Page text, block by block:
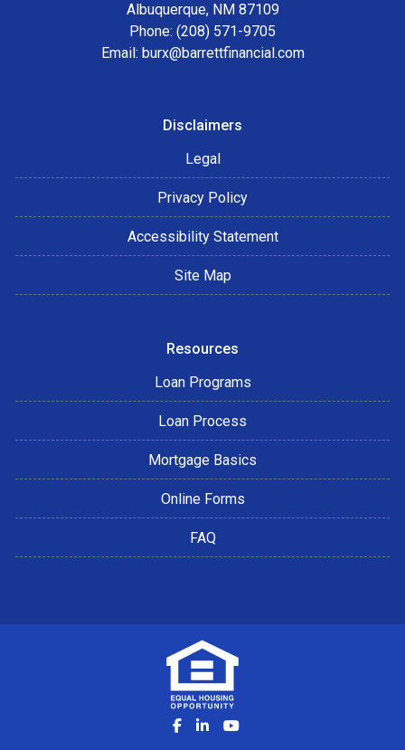
Albuquerque, NM 87109
Phone: (208) 571-9705
Email: burx@barrettfinancial.com
Disclaimers
Legal
Privacy Policy
Accessibility Statement
Site Map
Resources
Loan Programs
Loan Process
Mortgage Basics
Online Forms
FAQ